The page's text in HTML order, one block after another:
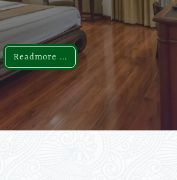
Readmore ...
Readmore ...